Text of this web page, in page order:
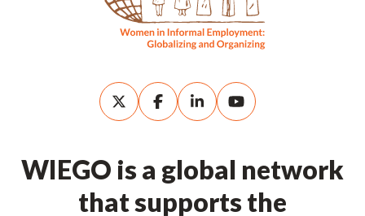
WIEGO is a global network
that supports the